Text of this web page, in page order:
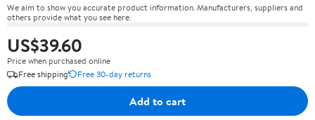
We aim to show you accurate product information. Manufacturers, suppliers and
others provide what you see here.
US$39.60
Price when purchased online
Free shipping
Free 30-day returns
Add to cart